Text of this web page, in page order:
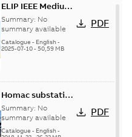
ELIP IEEE Medium
Voltage Products
Catalogue
(EMEEA)
Summary: No
summary available
Catalogue - English-
2025-07-10- 50,59 MB
PDF
Homac substation
connectors
catalog US
Summary: No
summary available
Catalogue - English-
PDF